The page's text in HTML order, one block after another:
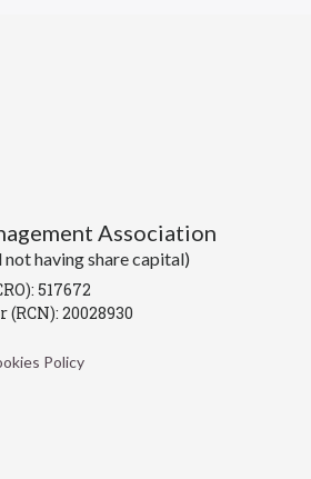
Association
having share capital)
517672
20028930
Policy